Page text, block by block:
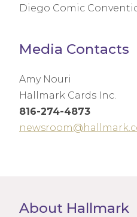
Diego Comic
Media Contacts
Amy Nouri
Hallmark Cards Inc.
816-274-4873
About Hallmark